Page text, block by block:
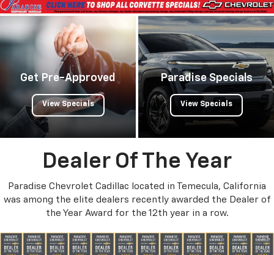
Get Pre-Approved
View Specials
Paradise Specials
View Specials
Dealer Of The Year
Paradise Chevrolet Cadillac located in Temecula, California
was among the elite dealers recently awarded the Dealer of
the Year Award for the 12th year in a row.